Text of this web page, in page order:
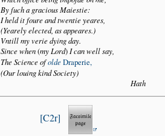
By ſuch a gracious Maiestie:
I held it foure and twentie yeares,
(Yearely elected, as appeares.)
Vntill my verie dying day.
Since when(my Lord)I can well say,
The Science ofoldeDraperie,
(Our louing kind Society)
Hath
C2r